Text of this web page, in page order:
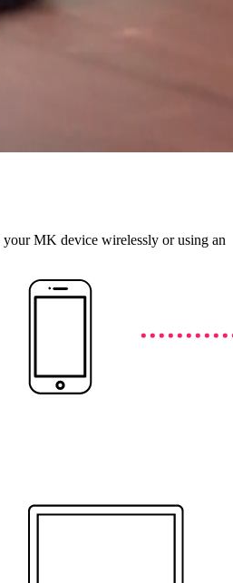
your MK device wirelessly or using an